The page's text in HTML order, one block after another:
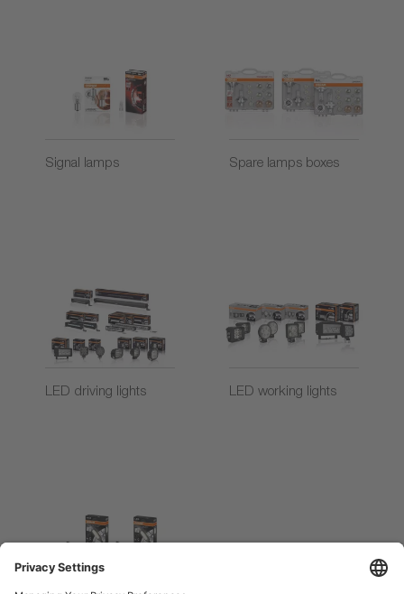
Signal lamps Spare lamps boxes
LED driving lights LED working lights